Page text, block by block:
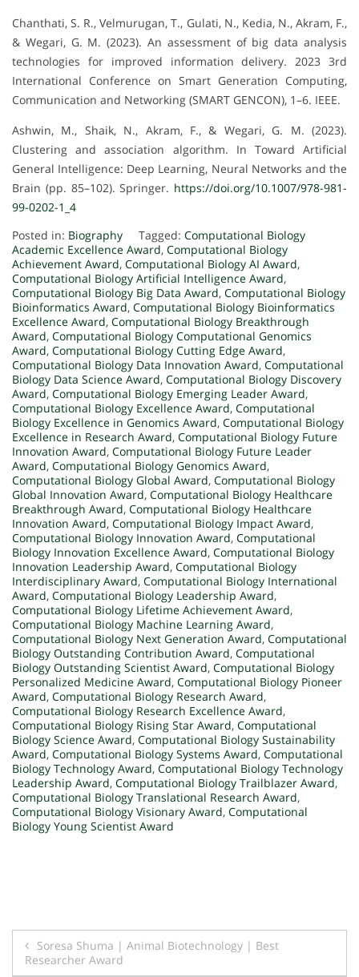
Chanthati, S. R., Velmurugan, T., Gulati, N., Kedia, N., Akram, F.,
& Wegari, G. M. (2023). An assessment of big data analysis
technologies for improved information delivery. 2023 3rd
International Conference on Smart Generation Computing,
Communication and Networking (SMART GENCON), 1–6. IEEE.
Ashwin, M., Shaik, N., Akram, F., & Wegari, G. M. (2023).
Clustering and association algorithm. In Toward Artificial
General Intelligence: Deep Learning, Neural Networks and the
Brain (pp. 85–102). Springer. https://doi.org/10.1007/978-981-
99-0202-1_4
Posted in: Biography Tagged: Computational Biology
Academic Excellence Award, Computational Biology
Achievement Award, Computational Biology AI Award,
Computational Biology Artificial Intelligence Award,
Computational Biology Big Data Award, Computational Biology
Bioinformatics Award, Computational Biology Bioinformatics
Excellence Award, Computational Biology Breakthrough
Award, Computational Biology Computational Genomics
Award, Computational Biology Cutting Edge Award,
Computational Biology Data Innovation Award, Computational
Biology Data Science Award, Computational Biology Discovery
Award, Computational Biology Emerging Leader Award,
Computational Biology Excellence Award, Computational
Biology Excellence in Genomics Award, Computational Biology
Excellence in Research Award, Computational Biology Future
Innovation Award, Computational Biology Future Leader
Award, Computational Biology Genomics Award,
Computational Biology Global Award, Computational Biology
Global Innovation Award, Computational Biology Healthcare
Breakthrough Award, Computational Biology Healthcare
Innovation Award, Computational Biology Impact Award,
Computational Biology Innovation Award, Computational
Biology Innovation Excellence Award, Computational Biology
Innovation Leadership Award, Computational Biology
Interdisciplinary Award, Computational Biology International
Award, Computational Biology Leadership Award,
Computational Biology Lifetime Achievement Award,
Computational Biology Machine Learning Award,
Computational Biology Next Generation Award, Computational
Biology Outstanding Contribution Award, Computational
Biology Outstanding Scientist Award, Computational Biology
Personalized Medicine Award, Computational Biology Pioneer
Award, Computational Biology Research Award,
Computational Biology Research Excellence Award,
Computational Biology Rising Star Award, Computational
Biology Science Award, Computational Biology Sustainability
Award, Computational Biology Systems Award, Computational
Biology Technology Award, Computational Biology Technology
Leadership Award, Computational Biology Trailblazer Award,
Computational Biology Translational Research Award,
Computational Biology Visionary Award, Computational
Biology Young Scientist Award
Post
Soresa Shuma | Animal Biotechnology | Best
Researcher Award